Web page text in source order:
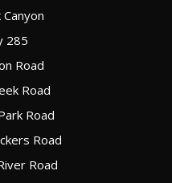
285
Road
Road
Road
Road
Road